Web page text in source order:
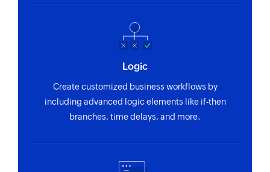
Logic
Create customized business workflows by
including advanced logic elements like if-then
branches, time delays, and more.